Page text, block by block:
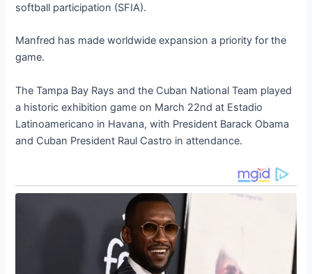
softball participation (SFIA).
Manfred has made worldwide expansion a priority for the
game.
The Tampa Bay Rays and the Cuban National Team played
a historic exhibition game on March 22nd at Estadio
Latinoamericano in Havana, with President Barack Obama
and Cuban President Raul Castro in attendance.